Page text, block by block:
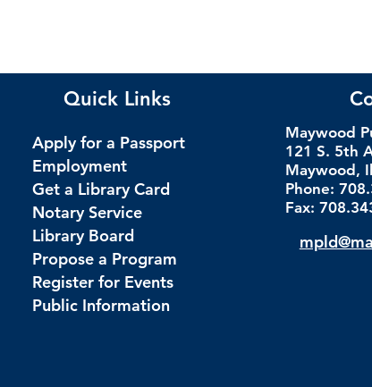
Quick Links
Apply for a Passport
Employment
Get a Library Card
Notary Service
Library Board
Propose a Program
Register for Events
Public Information
Maywood
121 S. 5th
Maywood,
Phone:
Fax: